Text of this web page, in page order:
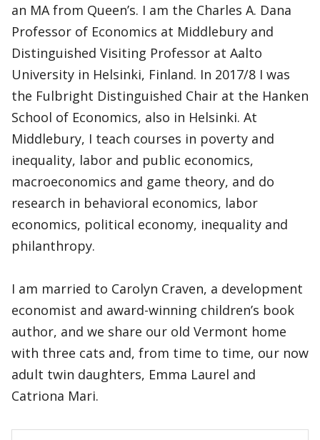
an MA from Queen’s. I am the Charles A. Dana
Professor of Economics at Middlebury and
Distinguished Visiting Professor at Aalto
University in Helsinki, Finland. In 2017/8 I was
the Fulbright Distinguished Chair at the Hanken
School of Economics, also in Helsinki. At
Middlebury, I teach courses in poverty and
inequality, labor and public economics,
macroeconomics and game theory, and do
research in behavioral economics, labor
economics, political economy, inequality and
philanthropy.
I am married to Carolyn Craven, a development
economist and award-winning children’s book
author, and we share our old Vermont home
with three cats and, from time to time, our now
adult twin daughters, Emma Laurel and
Catriona Mari.